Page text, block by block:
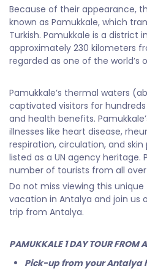
Because of their appearance,
known as Pamukkale, which
Turkish. Pamukkale is a district
approximately 230 kilometers
regarded as one of the world’s
Pamukkale’s thermal waters
captivated visitors for
and health benefits.
illnesses like heart disease,
respiration, circulation, and skin
listed as a UN agency
number of tourists from all
Do not miss viewing this unique
vacation in Antalya and join us
trip from Antalya.
PAMUKKALE 1 DAY TOUR FROM
Pick-up from your Antalya